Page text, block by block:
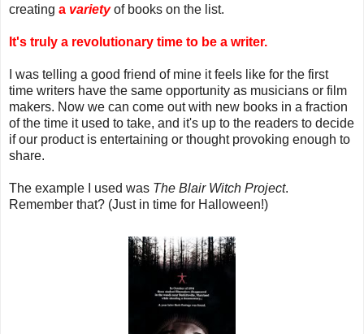
creating a varietyof books on the list.
It's truly a revolutionary time to be a writer.
I was telling a good friend of mine it feels like for the first
time writers have the same opportunity as musicians or film
makers. Now we can come out with new books in a fraction
of the time it used to take, and it's up to the readers to decide
if our product is entertaining or thought provoking enough to
share.
The example I used was The Blair Witch Project.
Remember that? (Just in time for Halloween!)